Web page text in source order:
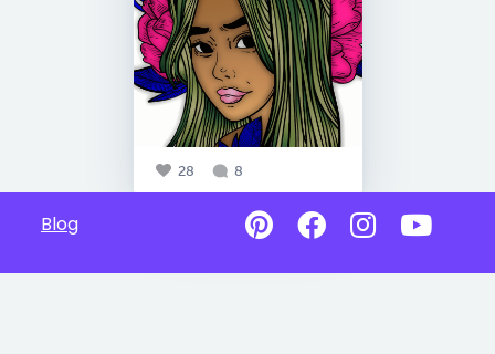
28 8
Blog